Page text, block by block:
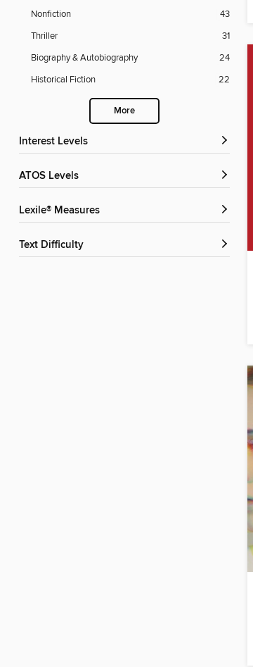
Nonfiction
43
Thriller
31
Biography & Autobiography
24
Historical Fiction
22
More
Interest Levels
ATOS Levels
Lexile® Measures
Text Difficulty